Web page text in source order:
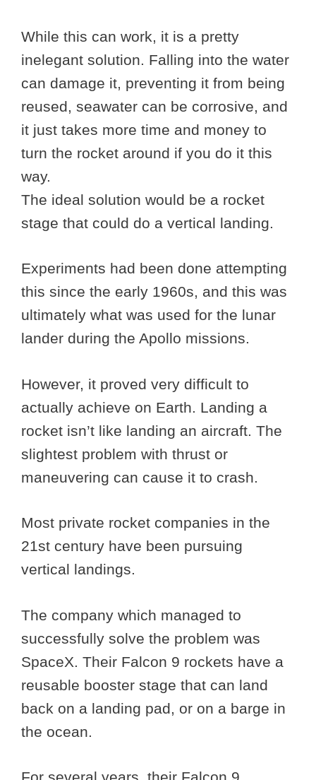
While this can work, it is a pretty
inelegant solution. Falling into the water
can damage it, preventing it from being
reused, seawater can be corrosive, and
it just takes more time and money to
turn the rocket around if you do it this
way.
The ideal solution would be a rocket
stage that could do a vertical landing.
Experiments had been done attempting
this since the early 1960s, and this was
ultimately what was used for the lunar
lander during the Apollo missions.
However, it proved very difficult to
actually achieve on Earth. Landing a
rocket isn’t like landing an aircraft. The
slightest problem with thrust or
maneuvering can cause it to crash.
Most private rocket companies in the
21st century have been pursuing
vertical landings.
The company which managed to
successfully solve the problem was
SpaceX. Their Falcon 9 rockets have a
reusable booster stage that can land
back on a landing pad, or on a barge in
the ocean.